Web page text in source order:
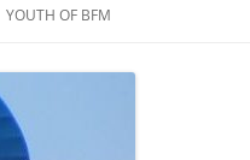
YOUTH OF BFM